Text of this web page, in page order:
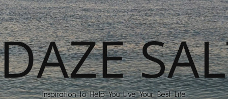
Inspiration to Help You Live Your Best Life